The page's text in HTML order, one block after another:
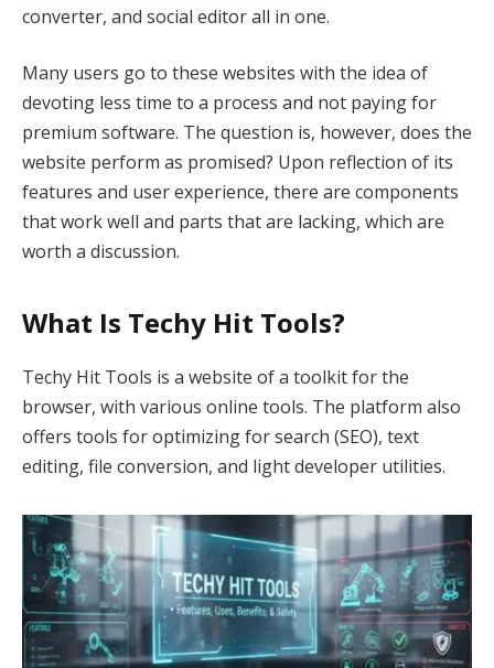
converter, and social editor all in one.
Many users go to these websites with the idea of
devoting less time to a process and not paying for
premium software. The question is, however, does the
website perform as promised? Upon reflection of its
features and user experience, there are components
that work well and parts that are lacking, which are
worth a discussion.
What Is Techy Hit Tools?
Techy Hit Tools is a website of a toolkit for the
browser, with various online tools. The platform also
offers tools for optimizing for search (SEO), text
editing, file conversion, and light developer utilities.